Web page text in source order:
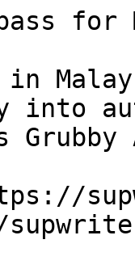
for
in
into